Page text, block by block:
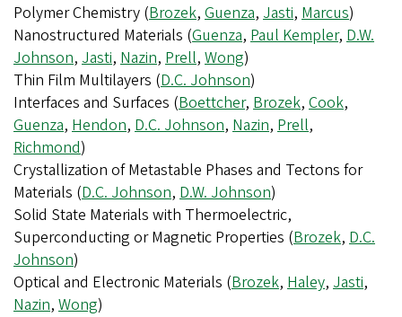
Polymer Chemistry (Brozek, Guenza, Jasti, Marcus)
Nanostructured Materials (Guenza, Paul Kempler, D.W.
Johnson, Jasti, Nazin, Prell, Wong)
Thin Film Multilayers (D.C. Johnson)
Interfaces and Surfaces (Boettcher, Brozek, Cook,
Guenza, Hendon, D.C. Johnson, Nazin, Prell,
Richmond)
Crystallization of Metastable Phases and Tectons for
Materials (D.C. Johnson, D.W. Johnson)
Solid State Materials with Thermoelectric,
Superconducting or Magnetic Properties (Brozek, D.C.
Johnson)
Optical and Electronic Materials (Brozek, Haley, Jasti,
Nazin, Wong)